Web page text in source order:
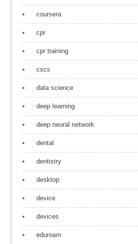
coursera
cpr
cpr training
cscs
data science
deep learning
deep neural network
dental
dentistry
desktop
device
devices
eduroam